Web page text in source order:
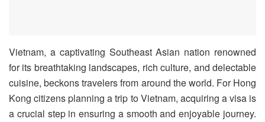
Vietnam, a captivating Southeast Asian nation renowned
for its breathtaking landscapes, rich culture, and delectable
cuisine, beckons travelers from around the world. For Hong
Kong citizens planning a trip to Vietnam, acquiring a visa is
a crucial step in ensuring a smooth and enjoyable journey.